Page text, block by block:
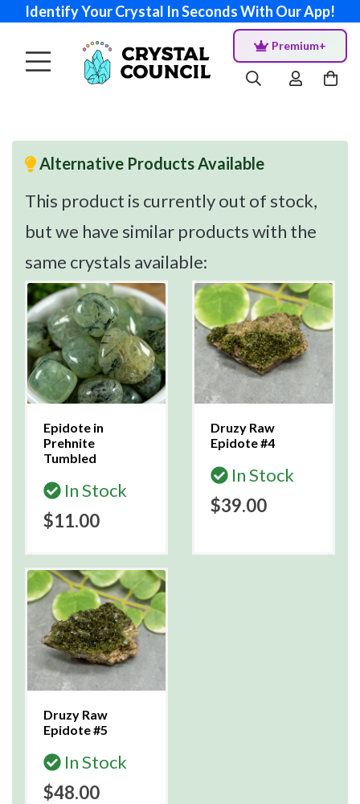
Identify Your Crystal In Seconds With Our App!
Premium+
Alternative Products Available
This product is currently out of stock,
but we have similar products with the
same crystals available:
Epidote in
Prehnite
Tumbled
In Stock
$11.00
Druzy Raw
Epidote #4
In Stock
$39.00
Druzy Raw
Epidote #5
In Stock
$48.00